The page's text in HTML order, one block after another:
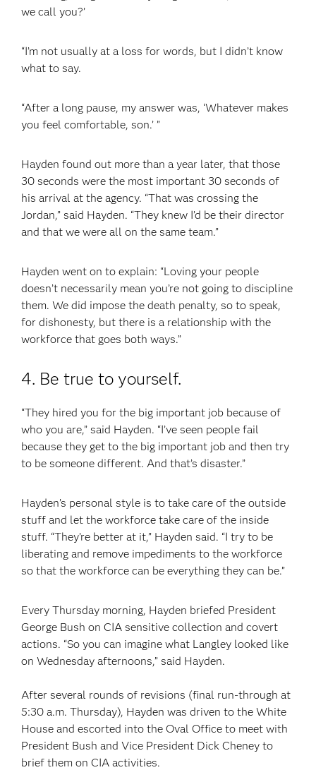
we call you?’
“I’m not usually at a loss for words, but I didn’t know
what to say.
“After a long pause, my answer was, ‘Whatever makes
you feel comfortable, son.’ ”
Hayden found out more than a year later, that those
30 seconds were the most important 30 seconds of
his arrival at the agency. “That was crossing the
Jordan,” said Hayden. “They knew I’d be their director
and that we were all on the same team.”
Hayden went on to explain: “Loving your people
doesn’t necessarily mean you’re not going to discipline
them. We did impose the death penalty, so to speak,
for dishonesty, but there is a relationship with the
workforce that goes both ways.”
4. Be true to yourself.
“They hired you for the big important job because of
who you are,” said Hayden. “I’ve seen people fail
because they get to the big important job and then try
to be someone different. And that’s disaster.”
Hayden’s personal style is to take care of the outside
stuff and let the workforce take care of the inside
stuff. “They’re better at it,” Hayden said. “I try to be
liberating and remove impediments to the workforce
so that the workforce can be everything they can be.”
Every Thursday morning, Hayden briefed President
George Bush on CIA sensitive collection and covert
actions. “So you can imagine what Langley looked like
on Wednesday afternoons,” said Hayden.
After several rounds of revisions (final run-through at
5:30 a.m. Thursday), Hayden was driven to the White
House and escorted into the Oval Office to meet with
President Bush and Vice President Dick Cheney to
brief them on CIA activities.